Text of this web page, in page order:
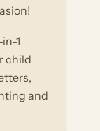
1
child
and